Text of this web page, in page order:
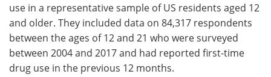
use in a representative sample of US residents aged 12
and older. They included data on 84,317 respondents
between the ages of 12 and 21 who were surveyed
between 2004 and 2017 and had reported first-time
drug use in the previous 12 months.